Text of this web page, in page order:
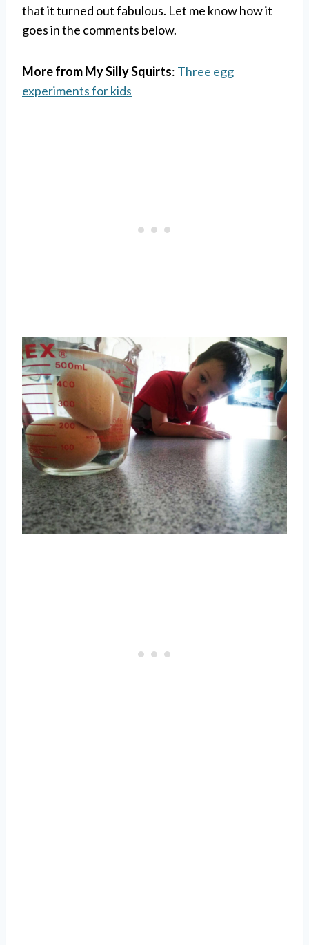
that it turned out fabulous. Let me know how it
goes in the comments below.
More from My Silly Squirts: Three egg
experiments for kids